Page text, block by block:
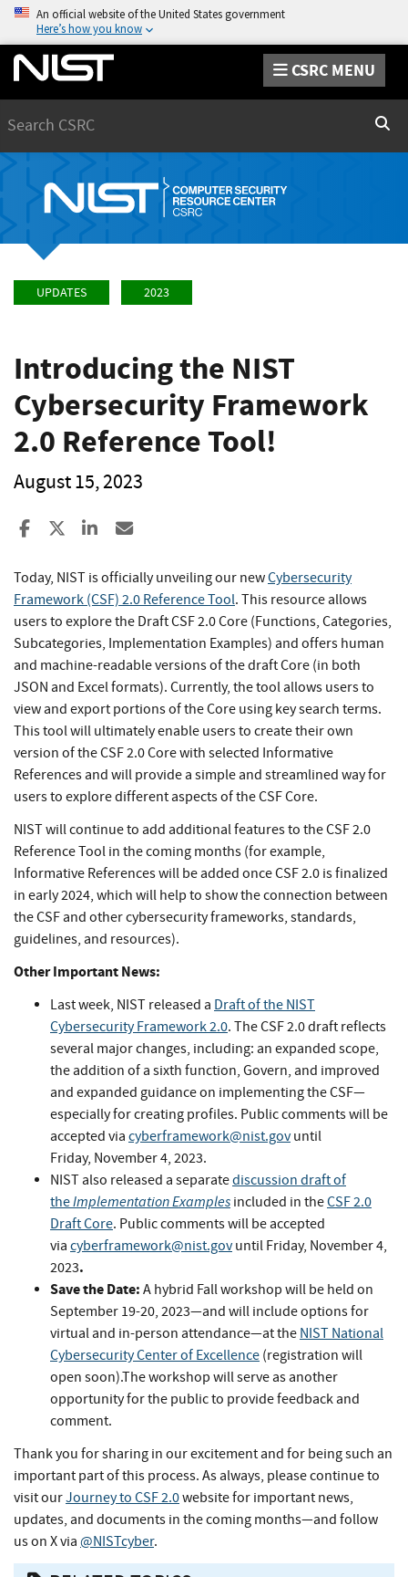
An official website of the United States government
Here’s how you know
CSRC MENU
UPDATES 2023
Introducing the NIST
Cybersecurity Framework
2.0 Reference Tool!
August 15, 2023
Share to Facebook
Share to XShare to LinkedIn
Today, NIST is officially unveiling our newCybersecurity
Framework (CSF) 2.0 Reference Tool. This resource allows
users to explore the Draft CSF 2.0 Core (Functions, Categories,
Subcategories, Implementation Examples) and offers human
and machine-readable versions of the draft Core (in both
JSON and Excel formats). Currently, the tool allows users to
view and export portions of the Core using key search terms.
This tool will ultimately enable users to create their own
version of the CSF 2.0 Core with selected Informative
References and will provide a simple and streamlined way for
users to explore different aspects of the CSF Core.
NIST will continue to add additional features to the CSF 2.0
Reference Tool in the coming months (for example,
Informative References will be added once CSF 2.0 is finalized
in early 2024, which will help to show the connection between
the CSF and other cybersecurity frameworks, standards,
guidelines, and resources).
Other Important News:
Last week, NIST released a Draft of the NIST
Cybersecurity Framework 2.0. The CSF 2.0 draft reflects
several major changes, including: an expanded scope,
the addition of a sixth function, Govern, and improved
and expanded guidance on implementing the CSF—
especially for creating profiles. Public comments will be
accepted via cyberframework@nist.govuntil
Friday, November 4, 2023.
NIST also released a separatediscussion draft of
theImplementation Examples included in theCSF 2.0
Draft Core. Public comments will be accepted
via cyberframework@nist.govuntil Friday, November 4,
2023.
Save the Date: A hybrid Fall workshop will be held on
September 19-20, 2023—and will include options for
virtual and in-person attendance—at the NIST National
Cybersecurity Center of Excellence (registration will
open soon).The workshop will serve as another
opportunity for the public to provide feedback and
comment.
Thank you for sharing in our excitement and for being such an
important part of this process. As always, please continue to
visit ourJourney to CSF 2.0website for important news,
updates, and documents in the coming months—and follow
us on X via @NISTcyber.